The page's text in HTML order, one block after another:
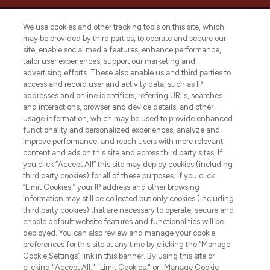
LOOKFANTASTIC® Arabia is the leading
online destination for premium and luxury
beauty in the region, offering an extensive
selection of skincare, haircare, fragrances,
and cosmetics from prestigious brands.
Cookie Consent
Do Not Sell or Share My Personal
Information
HELP & INFORMATION
COMPANY INFORMATION
ABOUT LOOKFANTASTIC
We use cookies and other tracking tools on this site, which
may be provided by third parties, to operate and secure our
site, enable social media features, enhance performance,
tailor user experiences, support our marketing and
advertising efforts. These also enable us and third parties to
access and record user and activity data, such as IP
addresses and online identifiers, referring URLs, searches
and interactions, browser and device details, and other
usage information, which may be used to provide enhanced
functionality and personalized experiences, analyze and
improve performance, and reach users with more relevant
content and ads on this site and across third party sites. If
you click “Accept All” this site may deploy cookies (including
third party cookies) for all of these purposes. If you click
“Limit Cookies,” your IP address and other browsing
information may still be collected but only cookies (including
third party cookies) that are necessary to operate, secure and
enable default website features and functionalities will be
deployed. You can also review and manage your cookie
preferences for this site at any time by clicking the “Manage
Cookie Settings” link in this banner. By using this site or
clicking "Accept All," "Limit Cookies," or "Manage Cookie